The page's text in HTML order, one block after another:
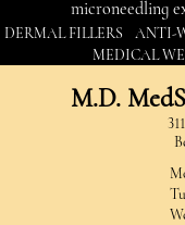
microneedling
DERMAL FILLERS ANTI-
MEDICAL
M.D.